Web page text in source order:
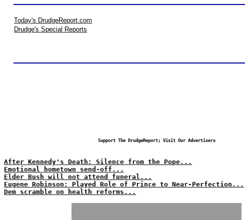
Today's DrudgeReport.com
Drudge's Special Reports
Support The DrudgeReport; Visit Our Advertisers
After Kennedy's Death: Silence from the Pope...
Emotional hometown send-off...
Elder Bush will not attend funeral...
Eugene Robinson: Played Role of Prince to Near-Perfection...
Dem scramble on health reforms...